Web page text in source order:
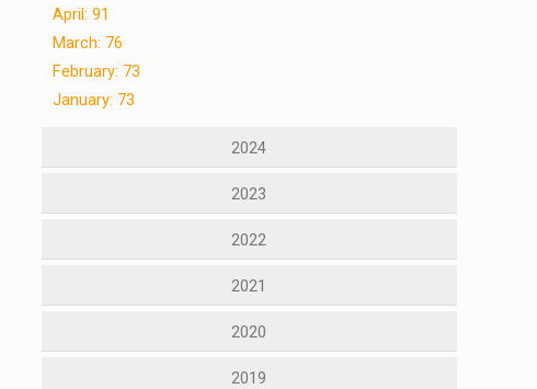
April: 91
March: 76
February: 73
January: 73
2024
2023
2022
2021
2020
2019